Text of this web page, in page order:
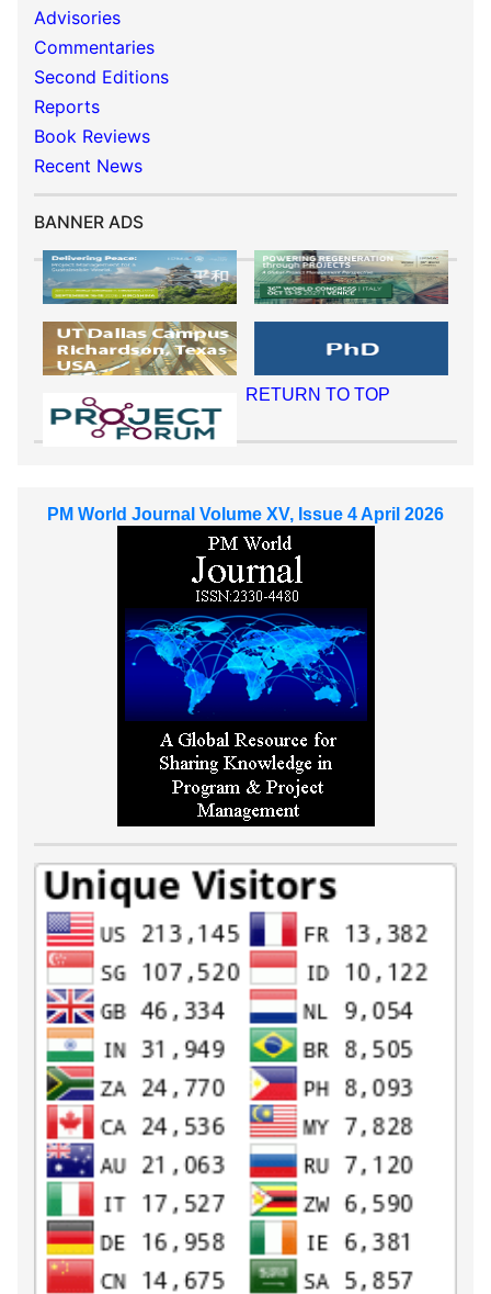
Advisories
Commentaries
Second Editions
Reports
Book Reviews
Recent News
BANNER ADS
RETURN TO TOP
PM World Journal Volume XV, Issue 4 April 2026